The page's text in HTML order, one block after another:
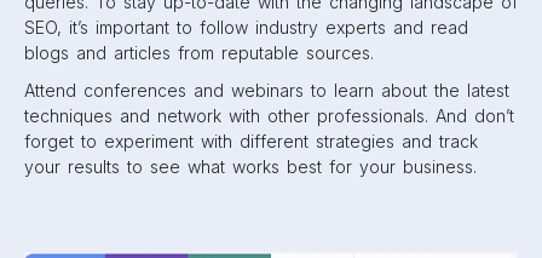
SEO, it’s important to follow industry experts and read
blogs and articles from reputable sources.
Attend conferences and webinars to learn about the latest
techniques and network with other professionals. And don’t
forget to experiment with different strategies and track
your results to see what works best for your business.